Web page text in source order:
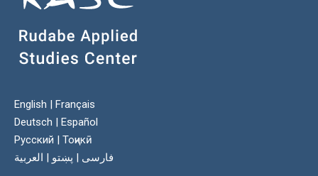
English | Français
Deutsch | Español
Русский | Тоҷикӣ
فارسی | پښتو | العربية